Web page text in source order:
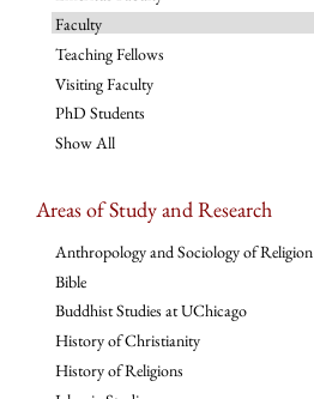
Faculty
Teaching Fellows
Visiting Faculty
PhD Students
Show All
Areas of Study and Research
Anthropology and Sociology of Religion
Bible
Buddhist Studies at UChicago
History of Christianity
History of Religions